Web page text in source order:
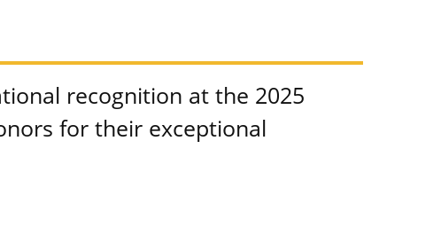
recognition at the 2025
for their exceptional